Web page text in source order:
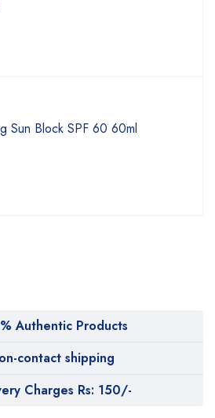
Sun Block SPF 60 60ml
Authentic Products
contact shipping
Charges Rs: 150/-